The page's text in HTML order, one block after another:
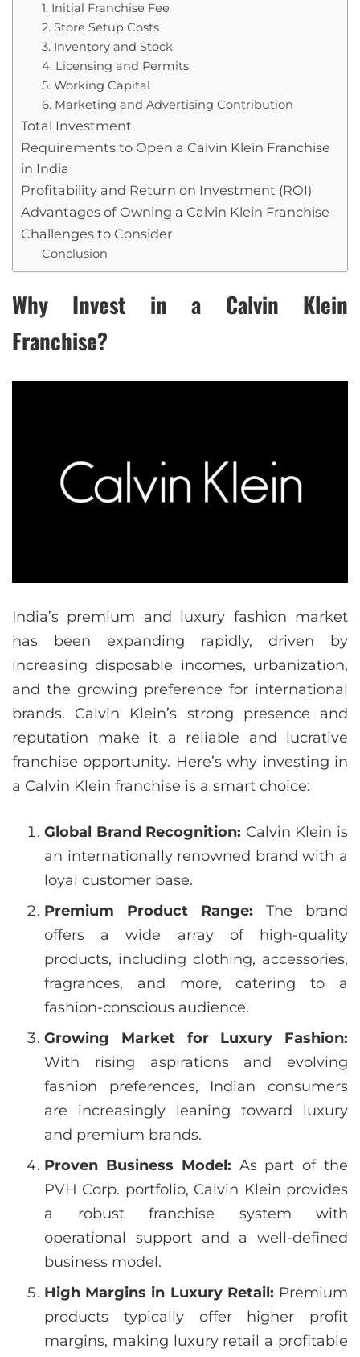
1. Initial Franchise Fee
2. Store Setup Costs
3. Inventory and Stock
4. Licensing and Permits
5. Working Capital
6. Marketing and Advertising Contribution
Total Investment
Requirements to Open a Calvin Klein Franchise
in India
Profitability and Return on Investment (ROI)
Advantages of Owning a Calvin Klein Franchise
Challenges to Consider
Conclusion
Why Invest in a Calvin Klein
Franchise?
India’s premium and luxury fashion market
has been expanding rapidly, driven by
increasing disposable incomes, urbanization,
and the growing preference for international
brands. Calvin Klein’s strong presence and
reputation make it a reliable and lucrative
franchise opportunity. Here’s why investing in
a Calvin Klein franchise is a smart choice:
Global Brand Recognition: Calvin Klein is
an internationally renowned brand with a
loyal customer base.
Premium Product Range: The brand
offers a wide array of high-quality
products, including clothing, accessories,
fragrances, and more, catering to a
fashion-conscious audience.
Growing Market for Luxury Fashion:
With rising aspirations and evolving
fashion preferences, Indian consumers
are increasingly leaning toward luxury
and premium brands.
Proven Business Model: As part of the
PVH Corp. portfolio, Calvin Klein provides
a robust franchise system with
operational support and a well-defined
business model.
High Margins in Luxury Retail: Premium
products typically offer higher profit
margins, making luxury retail a profitable